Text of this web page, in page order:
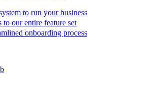
to run your business
to our entire feature set
onboarding process